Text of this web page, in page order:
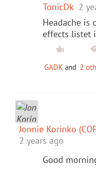
TonicDk 2
Headache is
effects listet
GADK and 2
Jonnie Korinko
2 years ago
Good